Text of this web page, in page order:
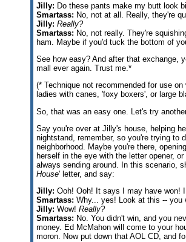
Jilly: Do these pants make my butt look
Smartass: No, not at all. Really, they're
Jilly: Really?
Smartass: No, not really. They're
ham. Maybe if you'd tuck the bottom of
See how easy? And after that exchange,
mall ever again. Trust me.*
(* Technique not recommended for use
ladies with canes, 'foxy boxers', or large
So, that was an easy one. Let's try
Say you're over at Jilly's house, helping
nightstand, remember, so you're trying
neighborhood. Maybe you're there,
herself in the eye with the letter opener,
always sending around. In this scenario,
House' letter, and say:
Jilly: Ooh! Ooh! It says I may have won!
Smartass: Why... yes! Look at this -- you
Jilly: Wow! Really?
Smartass: No. You didn't win, and you
money. Ed McMahon will come to your
moron. Now put down that AOL CD, and